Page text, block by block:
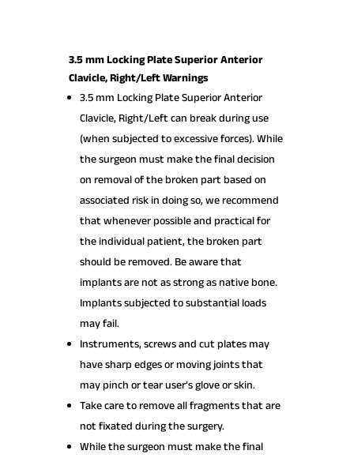
3.5 mm Locking Plate Superior Anterior
Clavicle, Right/Left Warnings
3.5 mm Locking Plate Superior Anterior
Clavicle, Right/Left can break during use
(when subjected to excessive forces). While
the surgeon must make the final decision
on removal of the broken part based on
associated risk in doing so, we recommend
that whenever possible and practical for
the individual patient, the broken part
should be removed. Be aware that
implants are not as strong as native bone.
Implants subjected to substantial loads
may fail.
Instruments, screws and cut plates may
have sharp edges or moving joints that
may pinch or tear user’s glove or skin.
Take care to remove all fragments that are
not fixated during the surgery.
While the surgeon must make the final